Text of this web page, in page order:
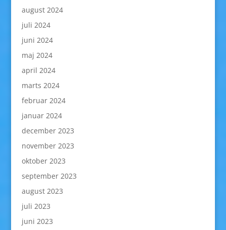
august 2024
juli 2024
juni 2024
maj 2024
april 2024
marts 2024
februar 2024
januar 2024
december 2023
november 2023
oktober 2023
september 2023
august 2023
juli 2023
juni 2023